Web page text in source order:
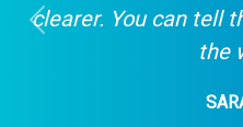
clearer. You can tell
the
Previous